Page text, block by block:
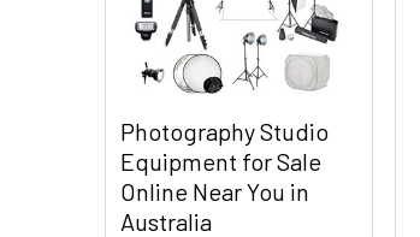
Photography Studio
Equipment for Sale
Online Near You in
Australia